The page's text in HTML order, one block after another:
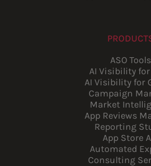
ASO Tools
AI Visibility for
AI Visibility for
Campaign
Market
App Reviews
Reporting
App Store
Automated
Consulting